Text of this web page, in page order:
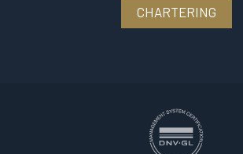
CHARTERING